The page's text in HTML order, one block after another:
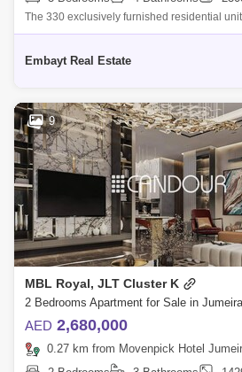
The 330 exclusively furnished residential
professional, whose affluent taste and bold
Embayt Real Estate
9
MBL Royal, JLT Cluster K
AED 2,680,000
0.27 km from Movenpick Hotel Jumeirah Lakes Towers Al